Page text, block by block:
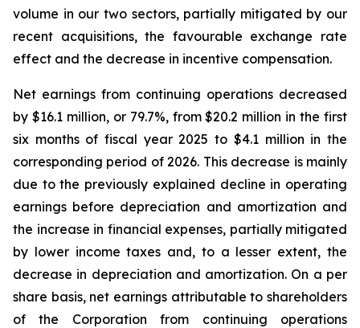
volume in our two sectors, partially mitigated by our
recent acquisitions, the favourable exchange rate
effect and the decrease in incentive compensation.
Net earnings from continuing operations decreased
by $16.1 million, or 79.7%, from $20.2 million in the first
six months of fiscal year 2025 to $4.1 million in the
corresponding period of 2026. This decrease is mainly
due to the previously explained decline in operating
earnings before depreciation and amortization and
the increase in financial expenses, partially mitigated
by lower income taxes and, to a lesser extent, the
decrease in depreciation and amortization. On a per
share basis, net earnings attributable to shareholders
of the Corporation from continuing operations